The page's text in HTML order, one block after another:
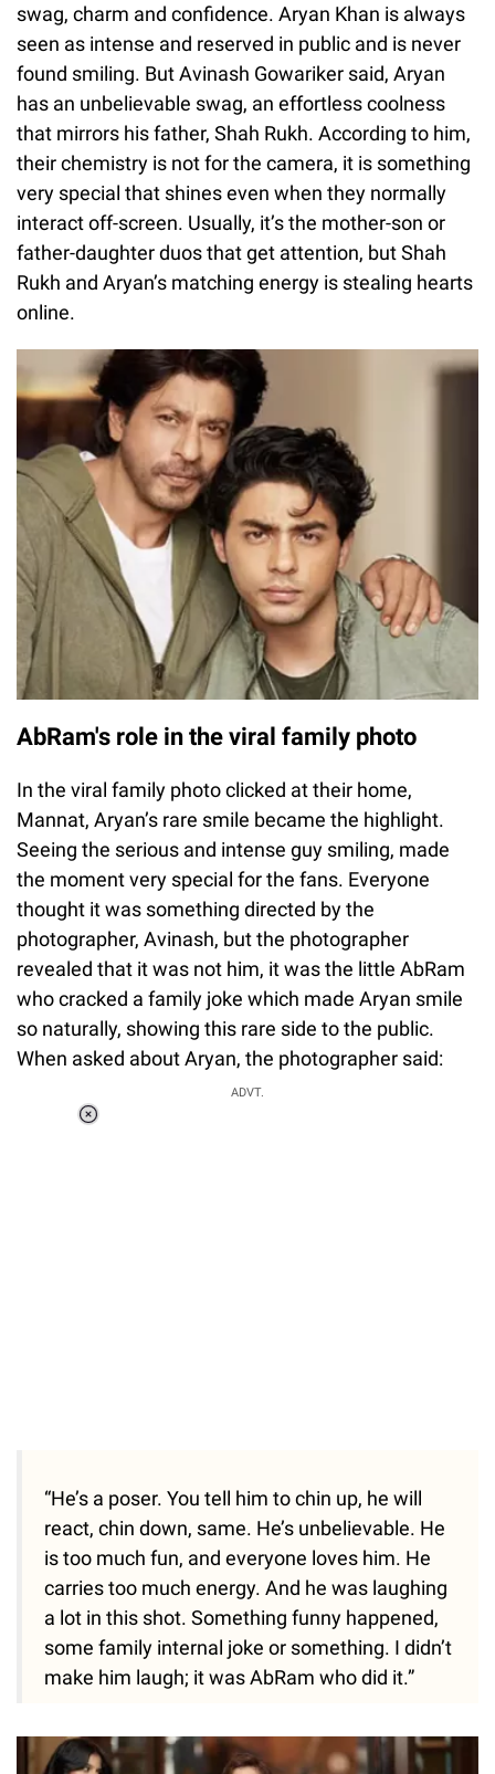
swag, charm and confidence. Aryan Khan is always
seen as intense and reserved in public and is never
found smiling. But Avinash Gowariker said, Aryan
has an unbelievable swag, an effortless coolness
that mirrors his father, Shah Rukh. According to him,
their chemistry is not for the camera, it is something
very special that shines even when they normally
interact off-screen. Usually, it’s the mother-son or
father-daughter duos that get attention, but Shah
Rukh and Aryan’s matching energy is stealing hearts
online.
AbRam's role in the viral family photo
In the viral family photo clicked at their home,
Mannat, Aryan’s rare smile became the highlight.
Seeing the serious and intense guy smiling, made
the moment very special for the fans. Everyone
thought it was something directed by the
photographer, Avinash, but the photographer
revealed that it was not him, it was the little AbRam
who cracked a family joke which made Aryan smile
so naturally, showing this rare side to the public.
When asked about Aryan, the photographer said:
ADVT.
“He’s a poser. You tell him to chin up, he will
react, chin down, same. He’s unbelievable. He
is too much fun, and everyone loves him. He
carries too much energy. And he was laughing
a lot in this shot. Something funny happened,
some family internal joke or something. I didn’t
make him laugh; it was AbRam who did it.”